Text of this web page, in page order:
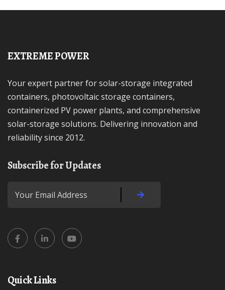
EXTREME POWER
Your expert partner for solar-storage integrated
containers, photovoltaic storage containers,
containerized PV power plants, and comprehensive
solar-storage solutions. Delivering innovation and
reliability since 2012.
Subscribe for Updates
Quick Links